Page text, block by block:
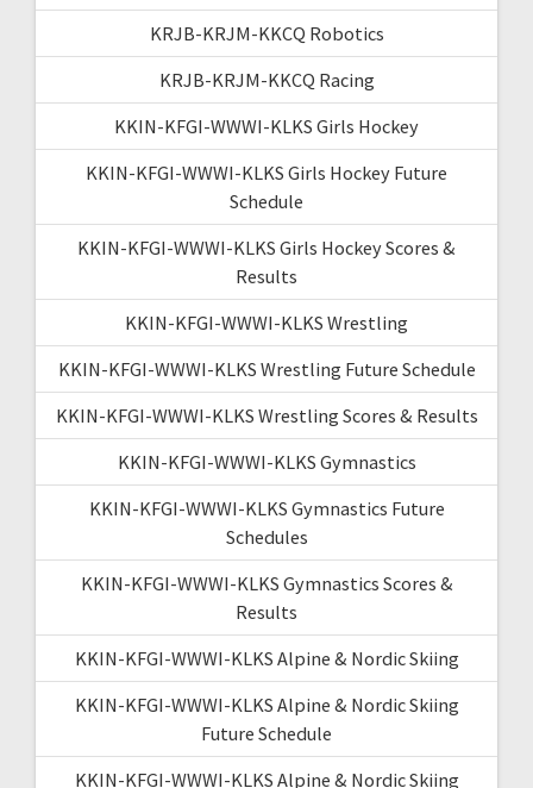
KRJB-KRJM-KKCQ Robotics
KRJB-KRJM-KKCQ Racing
KKIN-KFGI-WWWI-KLKS Girls Hockey
KKIN-KFGI-WWWI-KLKS Girls Hockey Future
Schedule
KKIN-KFGI-WWWI-KLKS Girls Hockey Scores &
Results
KKIN-KFGI-WWWI-KLKS Wrestling
KKIN-KFGI-WWWI-KLKS Wrestling Future Schedule
KKIN-KFGI-WWWI-KLKS Wrestling Scores & Results
KKIN-KFGI-WWWI-KLKS Gymnastics
KKIN-KFGI-WWWI-KLKS Gymnastics Future
Schedules
KKIN-KFGI-WWWI-KLKS Gymnastics Scores &
Results
KKIN-KFGI-WWWI-KLKS Alpine & Nordic Skiing
KKIN-KFGI-WWWI-KLKS Alpine & Nordic Skiing
Future Schedule
KKIN-KFGI-WWWI-KLKS Alpine & Nordic Skiing